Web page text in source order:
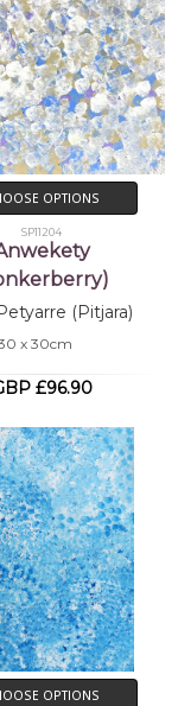
OPTIONS
SP11204
(Pitjara)
x 30cm
£96.90
OPTIONS